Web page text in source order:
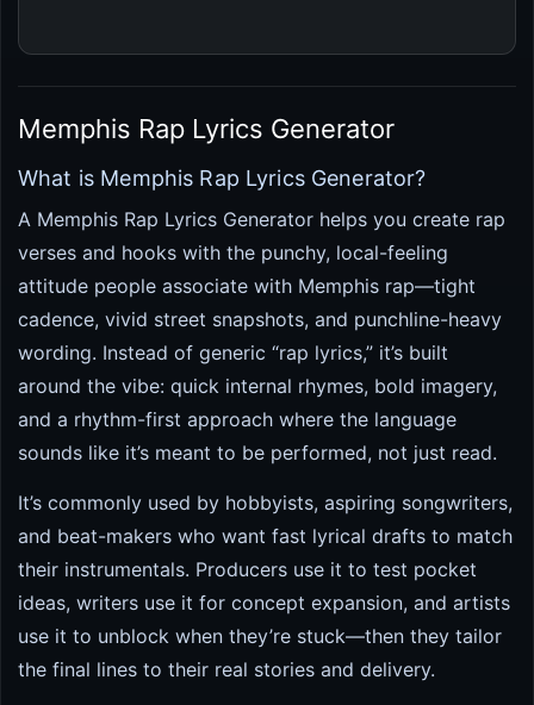
Memphis Rap Lyrics Generator
What is Memphis Rap Lyrics Generator?
A Memphis Rap Lyrics Generator helps you create rap
verses and hooks with the punchy, local-feeling
attitude people associate with Memphis rap—tight
cadence, vivid street snapshots, and punchline-heavy
wording. Instead of generic “rap lyrics,” it’s built
around the vibe: quick internal rhymes, bold imagery,
and a rhythm-first approach where the language
sounds like it’s meant to be performed, not just read.
It’s commonly used by hobbyists, aspiring songwriters,
and beat-makers who want fast lyrical drafts to match
their instrumentals. Producers use it to test pocket
ideas, writers use it for concept expansion, and artists
use it to unblock when they’re stuck—then they tailor
the final lines to their real stories and delivery.